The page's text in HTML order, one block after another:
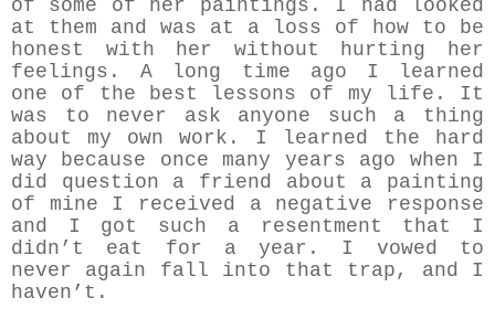
of some of her paintings. I had looked
at them and was at a loss of how to be
honest with her without hurting her
feelings. A long time ago I learned
one of the best lessons of my life. It
was to never ask anyone such a thing
about my own work. I learned the hard
way because once many years ago when I
did question a friend about a painting
of mine I received a negative response
and I got such a resentment that I
didn’t eat for a year. I vowed to
never again fall into that trap, and I
haven’t.